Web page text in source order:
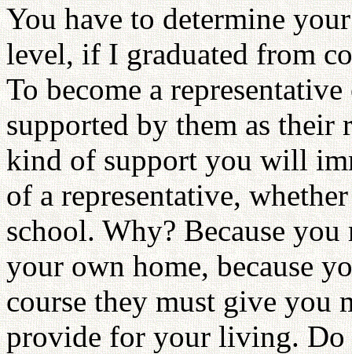
You have to determine
level, if I graduated from
To become a
supported by them as their
kind of support you will
of a representative,
school. Why? Because
your own home, because
course they must give you
provide for your living. Do